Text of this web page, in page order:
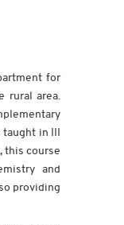
for
rural area.
taught in III
this course
and
providing